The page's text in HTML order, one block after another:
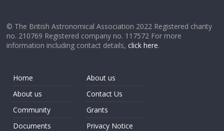
© The British Astronomical Association 2022 Registered charity
no. 210769 Registered company no. 117572 For more
information including contact details,click here.
Home
About us
Community
Documents
About us
Contact Us
Grants
Privacy Notice